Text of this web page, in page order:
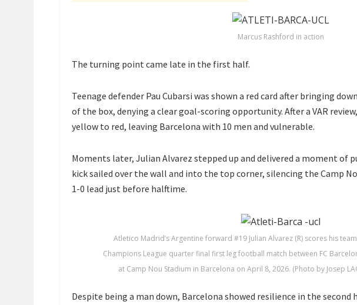
Marcus Rashford in action
The turning point came late in the first half.
Teenage defender Pau Cubarsi was shown a red card after bringing
of the box, denying a clear goal-scoring opportunity. After a VAR
yellow to red, leaving Barcelona with 10 men and vulnerable.
Moments later, Julian Alvarez stepped up and delivered a moment of
kick sailed over the wall and into the top corner, silencing the Camp
1-0 lead just before halftime.
Atletico Madrid’s Argentine forward #19 Julian Alvarez (R) scores his
Champions League quarter final first leg football match between FC
at Camp Nou Stadium in Barcelona on April 8, 2026. (Photo by Josep
Despite being a man down, Barcelona showed resilience in the second